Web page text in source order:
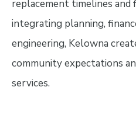
replacement timelines and
integrating planning,
engineering, Kelowna
community expectations
services.